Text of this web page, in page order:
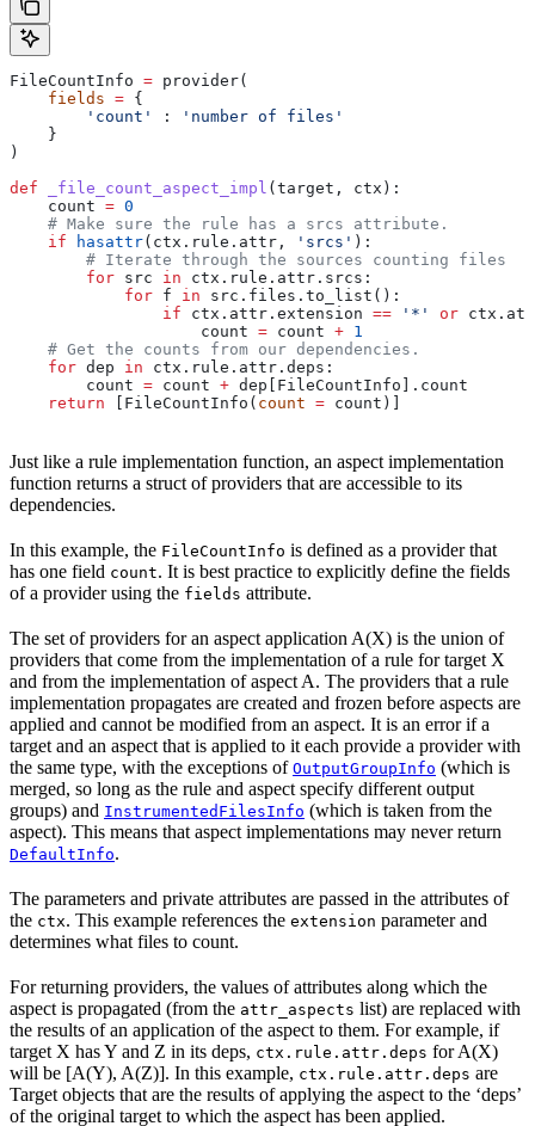
FileCountInfo = provider(
    fields
= {
        'count'
:
'number of files'
    }
)
def _file_count_aspect_impl (target , ctx ):
    count
= 0
    # Make sure the rule has a srcs attribute.
    if
hasattr(ctx.rule.attr, 'srcs' ):
        # Iterate through the sources counting files
        for
src in ctx.rule.attr.srcs:
            for
f in src.files.to_list():
                if
ctx.attr.extension == '*' or
                    count
= count + 1
    # Get the counts from our dependencies.
    for
dep in ctx.rule.attr.deps:
        count
= count + dep[FileCountInfo].count
    return
[FileCountInfo( count = count)]
Just like a rule implementation function, an aspect implementation
function returns a struct of providers that are accessible to its
dependencies.
In this example, the FileCountInfo is defined as a provider that
has one field count. It is best practice to explicitly define the fields
of a provider using the fields attribute.
The set of providers for an aspect application A(X) is the union of
providers that come from the implementation of a rule for target X
and from the implementation of aspect A. The providers that a rule
implementation propagates are created and frozen before aspects are
applied and cannot be modified from an aspect. It is an error if a
target and an aspect that is applied to it each provide a provider with
the same type, with the exceptions of OutputGroupInfo (which is
merged, so long as the rule and aspect specify different output
groups) and InstrumentedFilesInfo (which is taken from the
aspect). This means that aspect implementations may never return
DefaultInfo.
The parameters and private attributes are passed in the attributes of
the ctx. This example references the extension parameter and
determines what files to count.
For returning providers, the values of attributes along which the
aspect is propagated (from the attr_aspects list) are replaced with
the results of an application of the aspect to them. For example, if
target X has Y and Z in its deps, ctx.rule.attr.deps for A(X)
will be [A(Y), A(Z)]. In this example, ctx.rule.attr.deps are
Target objects that are the results of applying the aspect to the ‘deps’
of the original target to which the aspect has been applied.